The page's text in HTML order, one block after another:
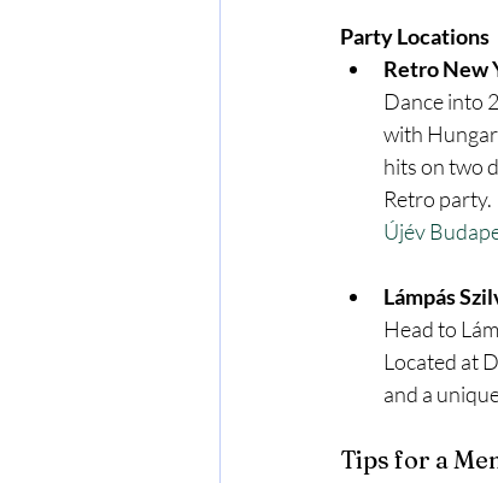
Party Locations
Retro New
Dance into
with
hits on two
Retro party.
Újév
Lámpás
Head to
Located at
and a
Tips for a